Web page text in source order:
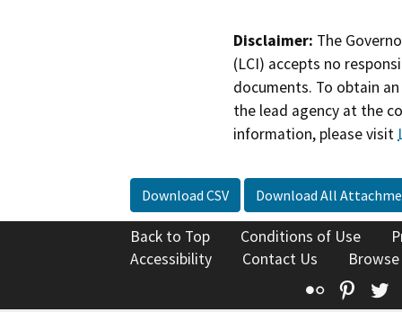
Disclaimer: The
(LCI) accepts no
documents. To obtain
the lead agency at the
information, please visit
Download CSV Download All
Back to Top Conditions of Use
Accessibility
Contact Us
Flickr